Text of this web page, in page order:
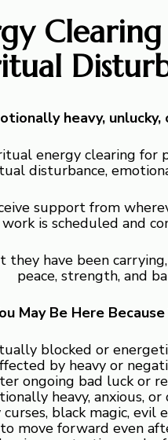
heavy,
energy clearing for
disturbance,
support from
is scheduled and
have been
peace, strength, and
May Be Here
blocked or
by heavy or
ongoing bad luck or
heavy, anxious, or
black magic, evil
move forward even